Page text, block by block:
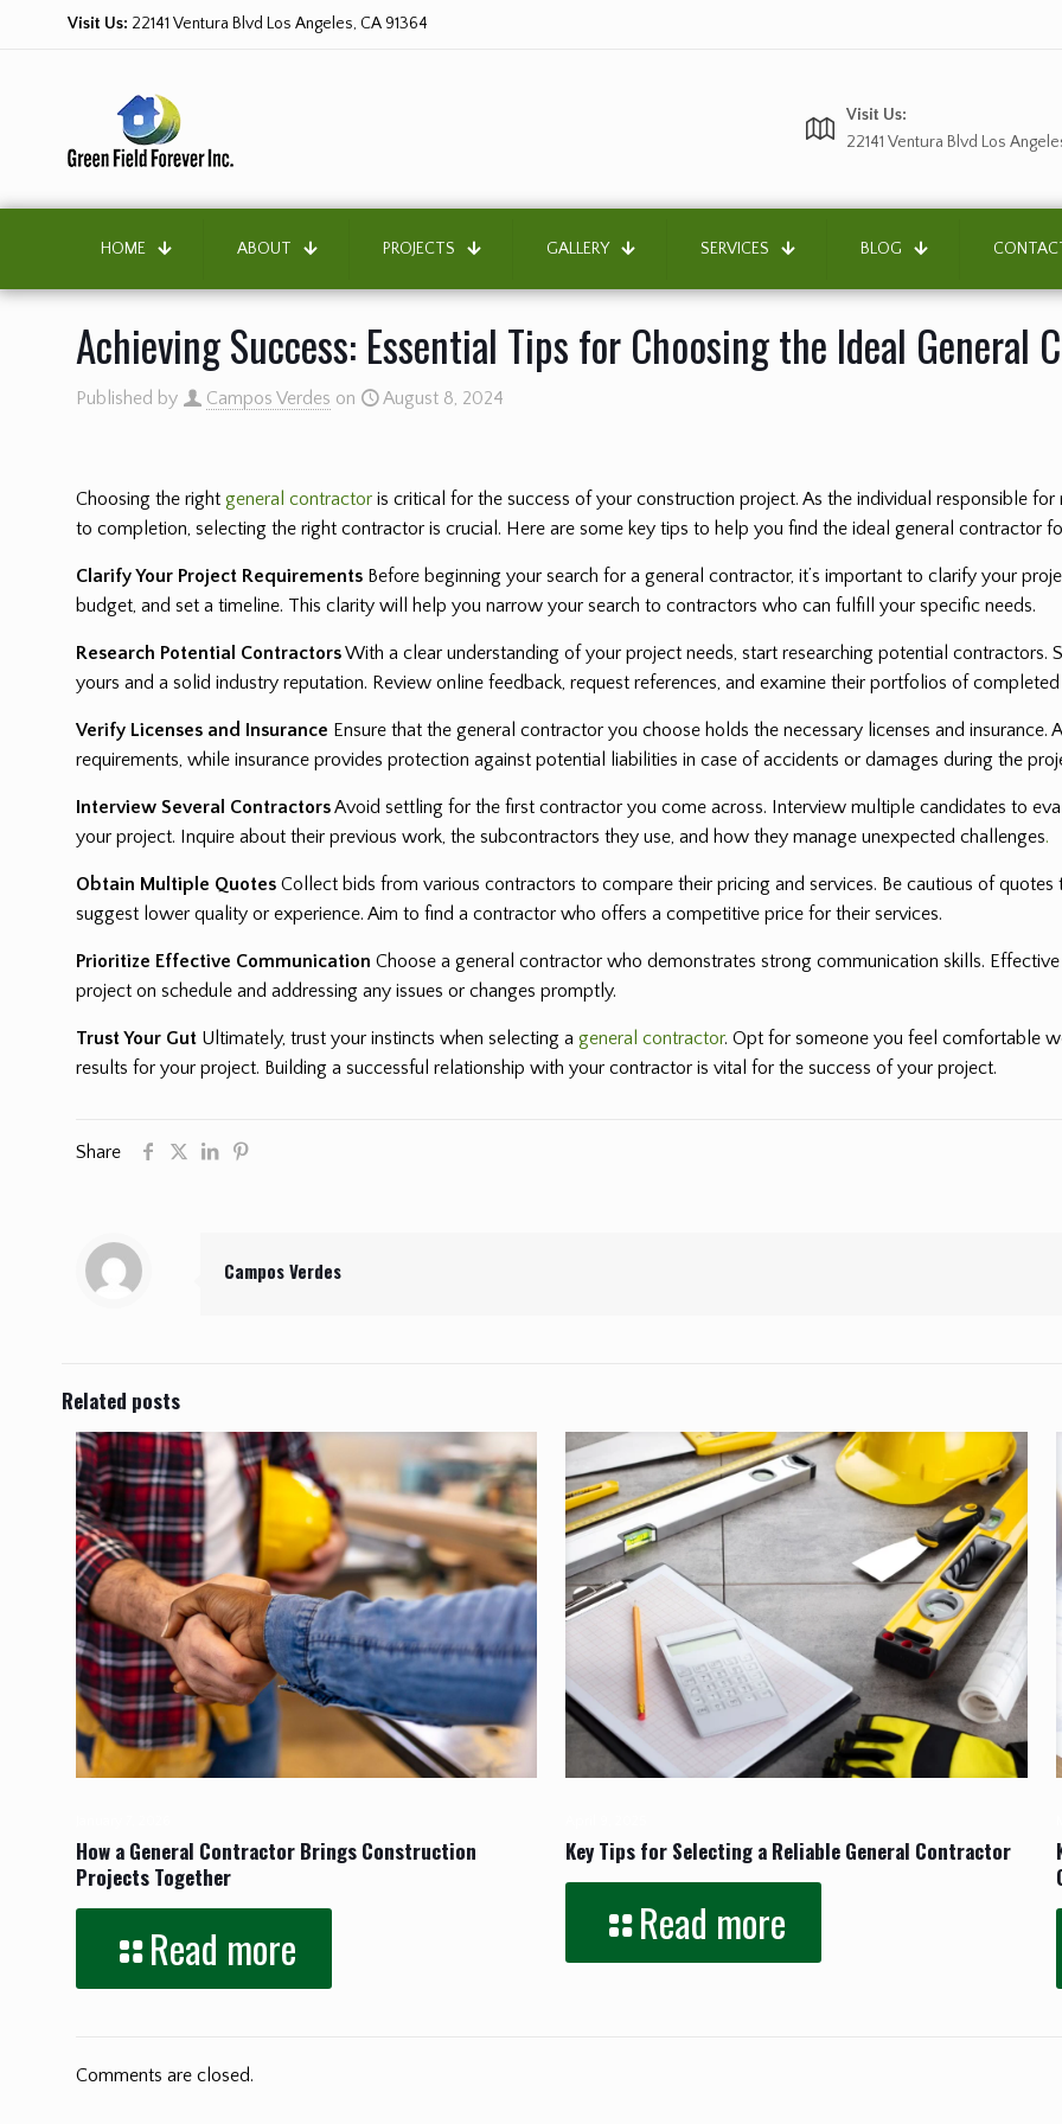
Visit Us: 22141 Ventura Blvd Los Angeles, CA 91364
Visit Us:
22141 Ventura Blvd Los
HOME ABOUT PROJECTS GALLERY SERVICES BLOG
Achieving Success: Essential Tips for Choosing the Ideal General
Published by Campos Verdes on August 8, 2024
Choosing the rightgeneral contractor is critical for the success of your construction project. As the individual responsible
to completion, selecting the right contractor is crucial. Here are some key tips to help you find the ideal general contractor
Clarify Your Project Requirements Before beginning your search for a general contractor, it’s important to clarify your
budget, and set a timeline. This clarity will help you narrow your search to contractors who can fulfill your specific needs.
Research Potential ContractorsWith a clear understanding of your project needs, start researching potential
yours and a solid industry reputation. Review online feedback, request references, and examine their portfolios of
Verify Licenses and Insurance Ensure that the general contractor you choose holds the necessary licenses and
requirements, while insurance provides protection against potential liabilities in case of accidents or damages during the
Interview Several ContractorsAvoid settling for the first contractor you come across. Interview multiple candidates to
your project. Inquire about their previous work, the subcontractors they use, and how they manage unexpected challenges.
Obtain Multiple Quotes Collect bids from various contractors to compare their pricing and services. Be cautious of
suggest lower quality or experience. Aim to find a contractor who offers a competitive price for their services.
Prioritize Effective Communication Choose a general contractor who demonstrates strong communication skills.
project on schedule and addressing any issues or changes promptly.
Trust Your Gut Ultimately, trust your instincts when selecting ageneral contractor. Opt for someone you feel comfortable
results for your project. Building a successful relationship with your contractor is vital for the success of your project.
Share
Campos Verdes
Related posts
How a General Contractor Brings Construction
Projects Together
Read more
Key Tips for Selecting a Reliable General Contractor
Read more
Comments are closed.